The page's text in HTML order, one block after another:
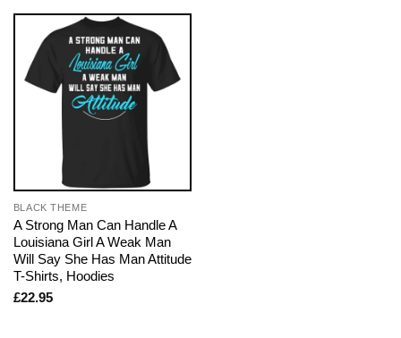
BLACK THEME
A Strong Man Can Handle A
Louisiana Girl A Weak Man
Will Say She Has Man Attitude
T-Shirts, Hoodies
£22.95